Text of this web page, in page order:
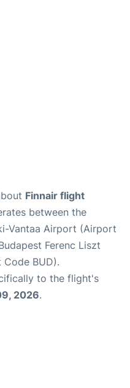
Finnair flight
between the
Vantaa Airport (Airport
Ferenc Liszt
BUD).
to the flight's
2026.